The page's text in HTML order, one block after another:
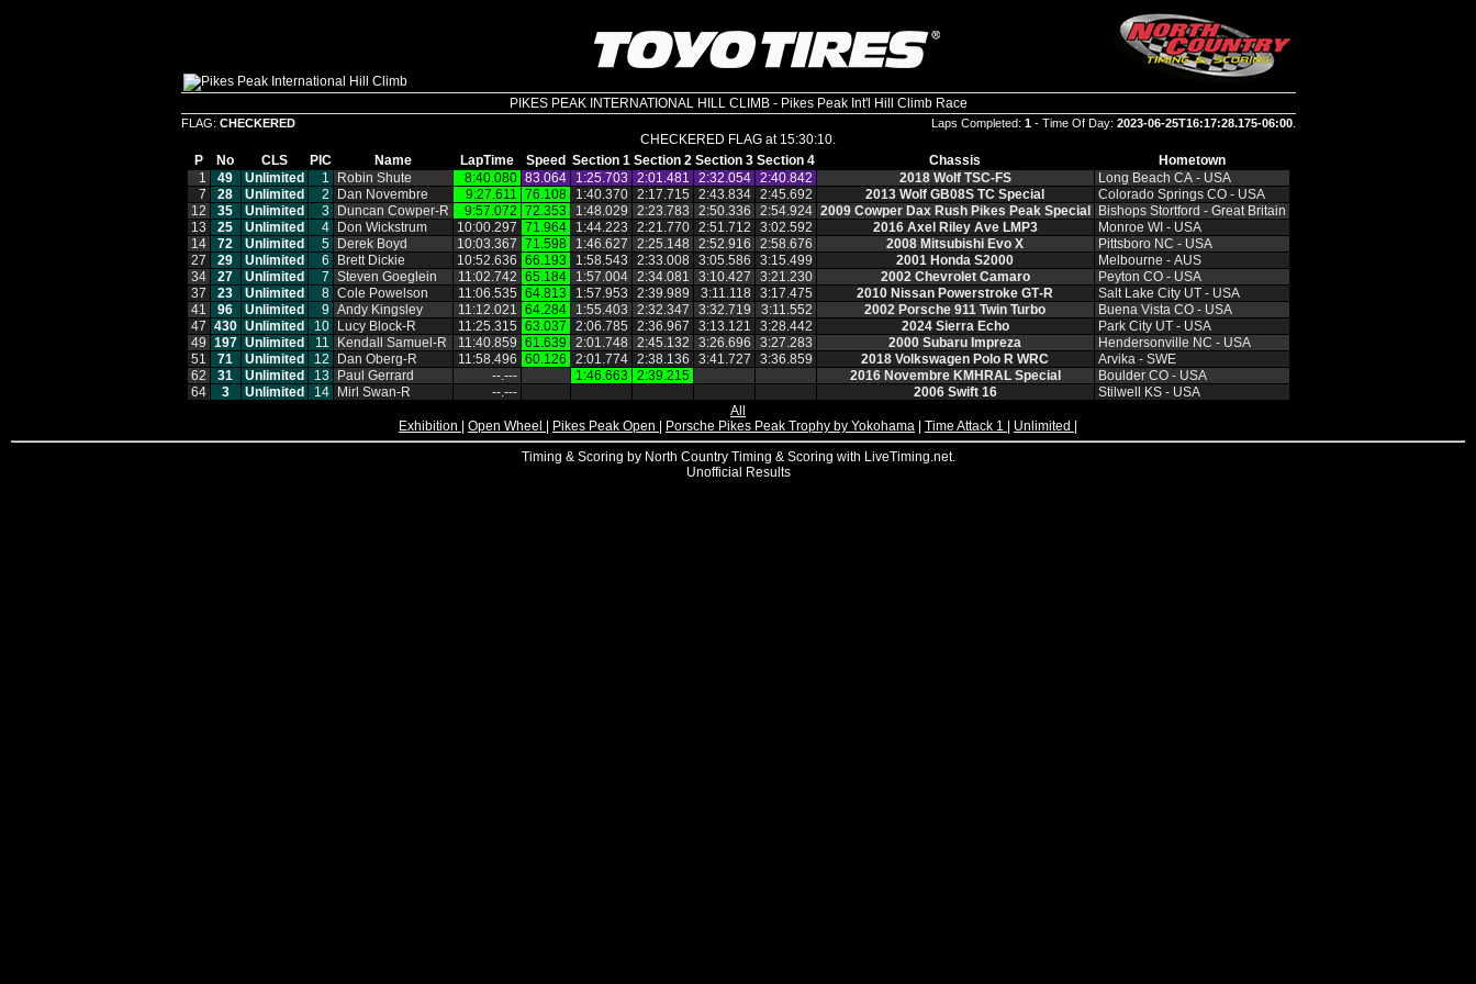
PIKES PEAK INTERNATIONAL HILL CLIMB - Pikes Peak Int'l Hill Climb Race
FLAG: CHECKERED Laps Completed: 1- Time Of Day: 2023-06-25T16:17:28.175-06:00.
CHECKERED FLAG at 15:30:10.
P
No CLS PIC Name LapTime Speed Section 1 Section 2 Section 3 Section 4 Chassis
Hometown
1
49 Unlimited 1 Robin Shute 8:40.080 83.064 1:25.703 2:01.481 2:32.054 2:40.842 2018 Wolf TSC‑FS
Long Beach CA ‑ USA
7
28 Unlimited 2 Dan Novembre 9:27.611 76.108 1:40.370 2:17.715 2:43.834 2:45.692 2013 Wolf GB08S TC Special
Colorado Springs CO ‑ USA
12
35 Unlimited 3 Duncan Cowper‑R 9:57.072 72.353 1:48.029 2:23.783 2:50.336 2:54.924 2009 Cowper Dax Rush Pikes Peak Special
Bishops Stortford ‑ Great Britain
13
25 Unlimited 4 Don Wickstrum 10:00.297 71.964 1:44.223 2:21.770 2:51.712 3:02.592 2016 Axel Riley Ave LMP3
Monroe WI ‑ USA
14
72 Unlimited 5 Derek Boyd 10:03.367 71.598 1:46.627 2:25.148 2:52.916 2:58.676 2008 Mitsubishi Evo X
Pittsboro NC ‑ USA
27
29 Unlimited 6 Brett Dickie 10:52.636 66.193 1:58.543 2:33.008 3:05.586 3:15.499 2001 Honda S2000
Melbourne ‑ AUS
34
27 Unlimited 7 Steven Goeglein 11:02.742 65.184 1:57.004 2:34.081 3:10.427 3:21.230 2002 Chevrolet Camaro
Peyton CO ‑ USA
37
23 Unlimited 8 Cole Powelson 11:06.535 64.813 1:57.953 2:39.989 3:11.118 3:17.475 2010 Nissan Powerstroke GT‑R
Salt Lake City UT ‑ USA
41
96 Unlimited 9 Andy Kingsley 11:12.021 64.284 1:55.403 2:32.347 3:32.719 3:11.552 2002 Porsche 911 Twin Turbo
Buena Vista CO ‑ USA
47 430 Unlimited 10 Lucy Block‑R 11:25.315 63.037 2:06.785 2:36.967 3:13.121 3:28.442 2024 Sierra Echo
Park City UT ‑ USA
49 197 Unlimited 11 Kendall Samuel‑R 11:40.859 61.639 2:01.748 2:45.132 3:26.696 3:27.283 2000 Subaru Impreza
Hendersonville NC ‑ USA
51
71 Unlimited 12 Dan Oberg‑R 11:58.496 60.126 2:01.774 2:38.136 3:41.727 3:36.859 2018 Volkswagen Polo R WRC
Arvika ‑ SWE
62
31 Unlimited 13 Paul Gerrard ‑‑.‑‑‑ 1:46.663 2:39.215 2016 Novembre KMHRAL Special
Boulder CO ‑ USA
64
3 Unlimited 14 Mirl Swan‑R ‑‑.‑‑‑ 2006 Swift 16
Stilwell KS ‑ USA
All
Exhibition
Open Wheel Pikes Peak Open Porsche Pikes Peak Trophy by Yokohama Time Attack 1 Unlimited
Timing & Scoring by North Country Timing & Scoring with LiveTiming.net.
Unofficial Results